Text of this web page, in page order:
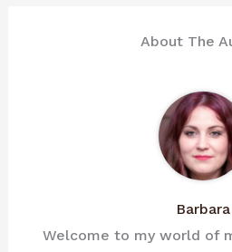
About The
Barbara
Welcome to my world of